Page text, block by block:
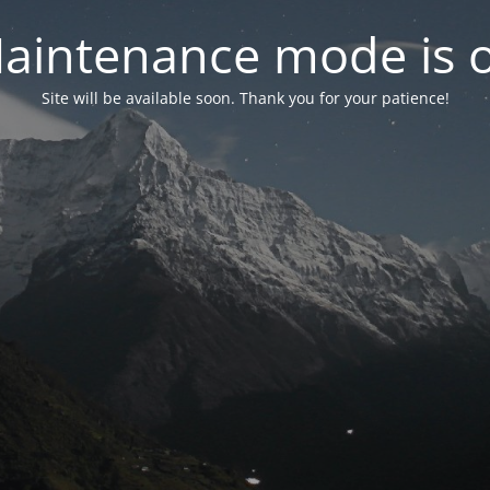
mode is
Site will be available soon. Thank you for your patience!